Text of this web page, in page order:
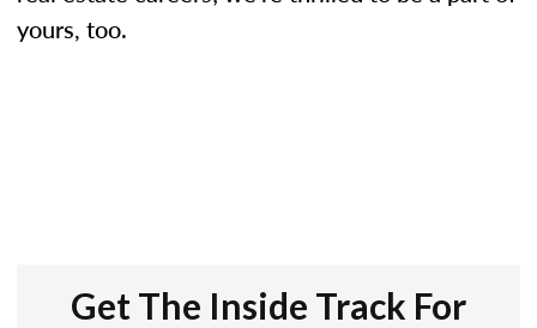
yours, too.
Get The Inside Track For